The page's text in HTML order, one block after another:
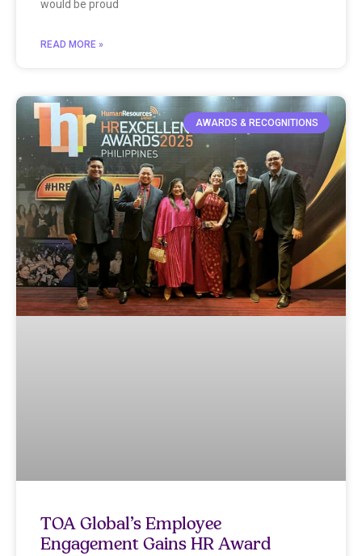
would be proud
READ MORE »
AWARDS & RECOGNITIONS​
TOA Global’s Employee
Engagement Gains HR Award